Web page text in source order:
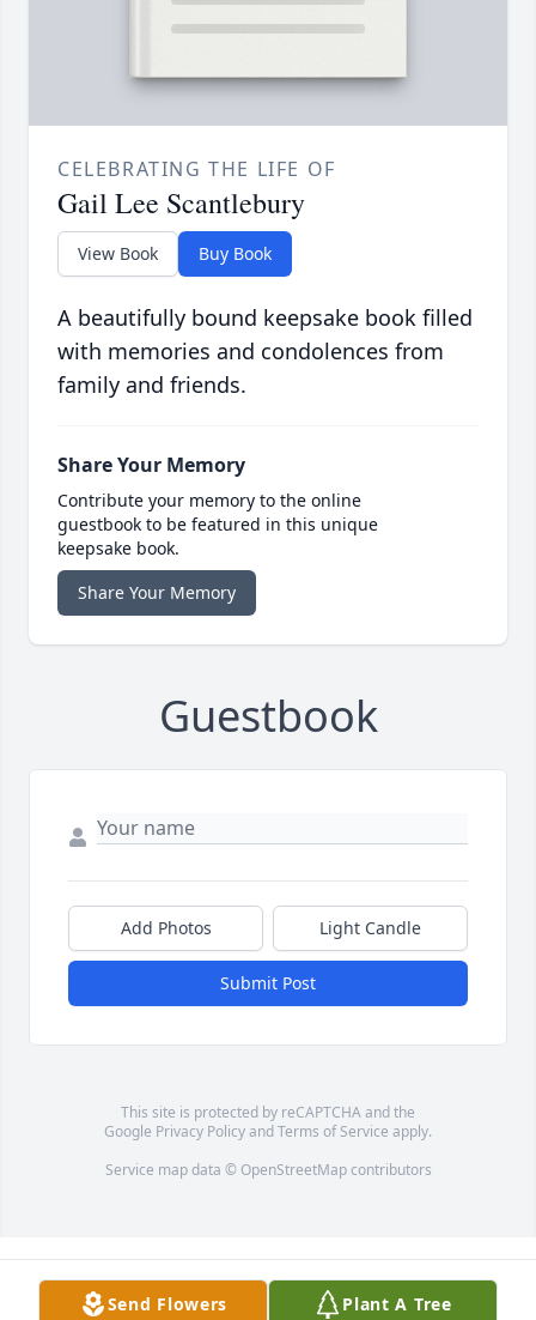
CELEBRATING THE LIFE OF
Gail Lee Scantlebury
View Book Buy Book
A beautifully bound keepsake book filled
with memories and condolences from
family and friends.
Share Your Memory
Contribute your memory to the online
guestbook to be featured in this unique
keepsake book.
Share Your Memory
Guestbook
Add Photos Light Candle
Submit Post
This site is protected by reCAPTCHA and the
Google Privacy PolicyandTerms of Service apply.
Service map data © OpenStreetMapcontributors
Send Flowers Plant A Tree